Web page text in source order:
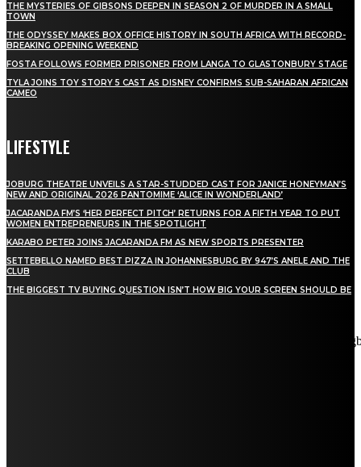
THE MYSTERIES OF GIBSONS DEEPEN IN SEASON 2 OF MURDER IN A SMALL
TOWN
THE ODYSSEY MAKES BOX OFFICE HISTORY IN SOUTH AFRICA WITH RECORD-
BREAKING OPENING WEEKEND
FOSTA FOLLOWS FORMER PRISONER FROM LANGA TO GLASTONBURY STAGE
TYLA JOINS TOY STORY 5 CAST AS DISNEY CONFIRMS SUB-SAHARAN AFRICAN
CAMEO
LIFESTYLE
JOBURG THEATRE UNVEILS A STAR-STUDDED CAST FOR JANICE HONEYMAN’S
NEW AND ORIGINAL 2026 PANTOMIME ‘ALICE IN WONDERLAND’
JACARANDA FM’S ‘HER PERFECT PITCH’ RETURNS FOR A FIFTH YEAR TO PUT
WOMEN ENTREPRENEURS IN THE SPOTLIGHT
KARABO PETER JOINS JACARANDA FM AS NEW SPORTS PRESENTER
SETTEBELLO NAMED BEST PIZZA IN JOHANNESBURG BY 947’S ANELE AND THE
CLUB
THE BIGGEST TV BUYING QUESTION ISN’T HOW BIG YOUR SCREEN SHOULD BE